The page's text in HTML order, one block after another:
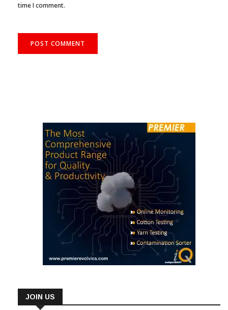
time I comment.
JOIN US